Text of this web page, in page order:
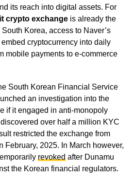
its reach into digital assets. For
crypto exchangeis already the
Korea, access to Naver’s
cryptocurrency into daily
mobile payments to e-commerce
South Korean Financial Service
an investigation into the
if it engaged in anti-monopoly
over half a million KYC
restricted the exchange from
February, 2025. In March however,
revoked after Dunamu
the Korean financial regulators.